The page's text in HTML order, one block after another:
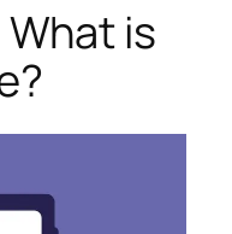
What is